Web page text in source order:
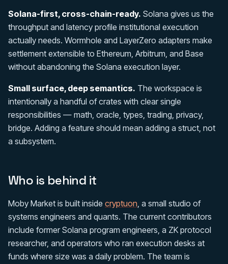
Solana-first, cross-chain-ready. Solana gives us the
throughput and latency profile institutional execution
actually needs. Wormhole and LayerZero adapters make
settlement extensible to Ethereum, Arbitrum, and Base
without abandoning the Solana execution layer.
Small surface, deep semantics. The workspace is
intentionally a handful of crates with clear single
responsibilities — math, oracle, types, trading, privacy,
bridge. Adding a feature should mean adding a struct, not
a subsystem.
Who is behind it
Moby Market is built inside cryptuon, a small studio of
systems engineers and quants. The current contributors
include former Solana program engineers, a ZK protocol
researcher, and operators who ran execution desks at
funds where size was a daily problem. The team is